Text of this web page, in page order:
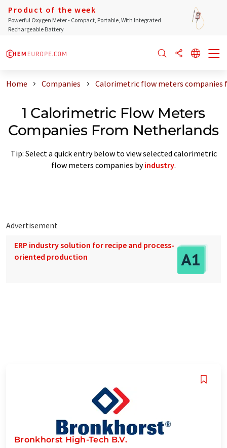
Product of the week
Powerful Oxygen Meter - Compact, Portable, With Integrated
Rechargeable Battery
Home Companies Calorimetric flow meters companies
1 Calorimetric Flow Meters
Companies From Netherlands
Tip: Select a quick entry below to view selected calorimetric
flow meters companies byindustry.
Advertisement
ERP industry solution for recipe and process-
oriented production
Bronkhorst High-Tech B.V.